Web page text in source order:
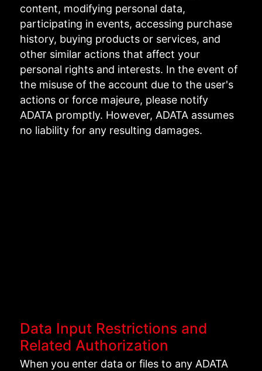
content, modifying personal data,
participating in events, accessing purchase
history, buying products or services, and
other similar actions that affect your
personal rights and interests. In the event of
the misuse of the account due to the user's
actions or force majeure, please notify
ADATA promptly. However, ADATA assumes
no liability for any resulting damages.
Data Input Restrictions and
Related Authorization
When you enter data or files to any ADATA